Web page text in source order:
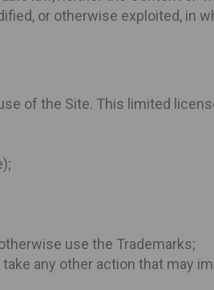
or otherwise exploited, in
of the Site. This limited
use the Trademarks;
any other action that may